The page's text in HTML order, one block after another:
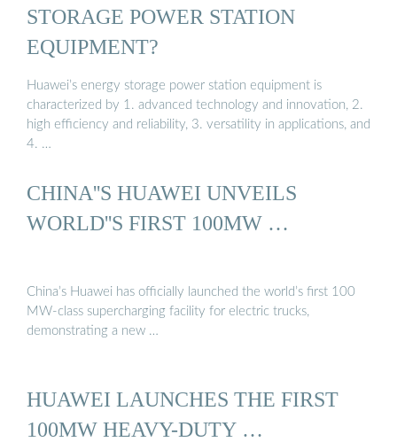
STORAGE POWER STATION
EQUIPMENT?
Huawei’s energy storage power station equipment is
characterized by 1. advanced technology and innovation, 2.
high efficiency and reliability, 3. versatility in applications, and
4. …
CHINA''S HUAWEI UNVEILS
WORLD''S FIRST 100MW …
China’s Huawei has officially launched the world’s first 100
MW-class supercharging facility for electric trucks,
demonstrating a new …
HUAWEI LAUNCHES THE FIRST
100MW HEAVY-DUTY …